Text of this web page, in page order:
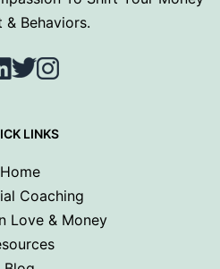
& Behaviors.
TwitterInstagram
LINKS
Home
Coaching
Love & Money